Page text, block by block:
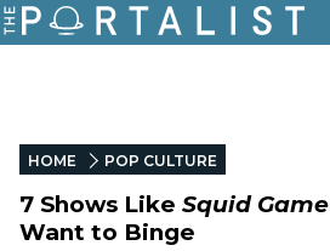
HOME POP CULTURE
7 Shows Like Squid Game
Want to Binge